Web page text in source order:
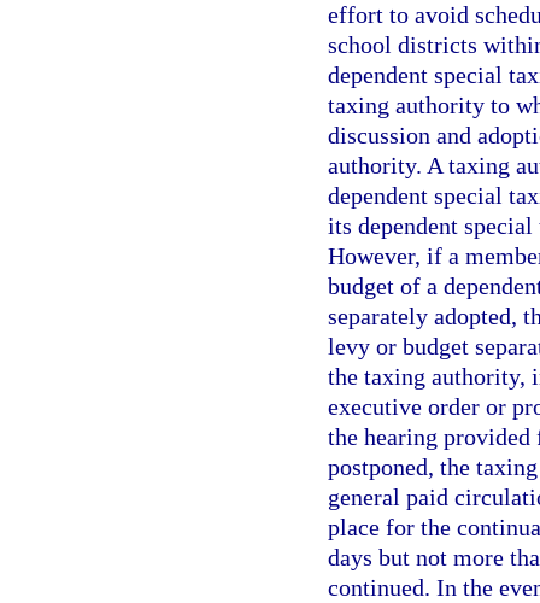
effort to avoid
school districts
dependent special
taxing authority to
discussion and
authority. A taxing
dependent special
its dependent
However, if a
budget of a
separately adopted,
levy or budget
the taxing authority,
executive order or
the hearing provided
postponed, the
general paid
place for the
days but not more
continued. In the